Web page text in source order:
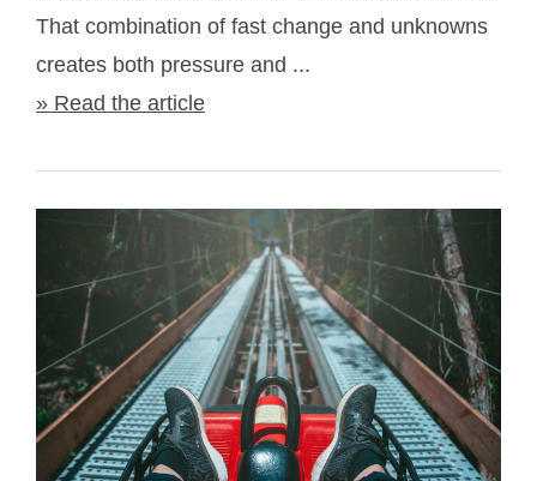
That combination of fast change and unknowns
creates both pressure and ...
» Read the article